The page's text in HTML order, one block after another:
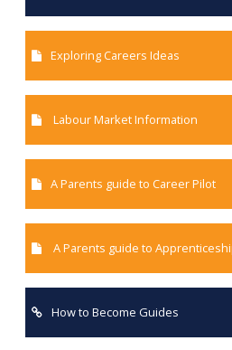
Exploring Careers Ideas
Labour Market Information
A Parents guide to Career Pilot
A Parents guide to
How to Become Guides